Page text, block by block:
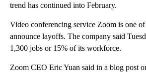
trend has continued into February.
Video conferencing service Zoom is one of
announce layoffs. The company said
1,300 jobs or 15% of its workforce.
Zoom CEO Eric Yuan said in a blog post